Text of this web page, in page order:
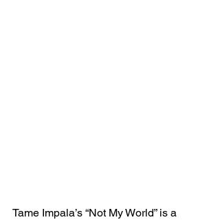
Tame Impala’s “Not My World” is a